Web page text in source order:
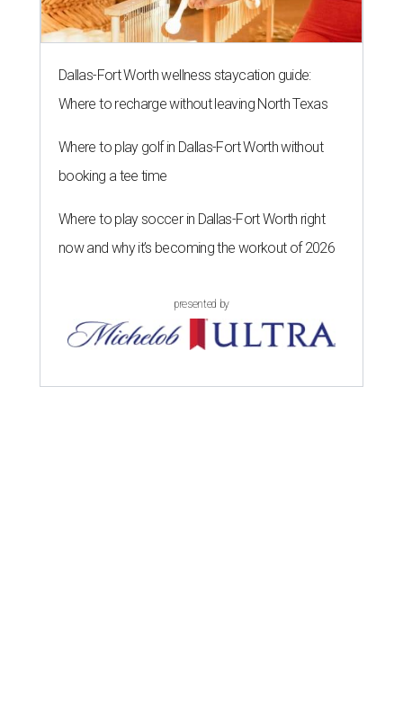
Dallas-Fort Worth wellness staycation guide:
Where to recharge without leaving North Texas
Where to play golf in Dallas-Fort Worth without
booking a tee time
Where to play soccer in Dallas-Fort Worth right
now and why it’s becoming the workout of 2026
presented by